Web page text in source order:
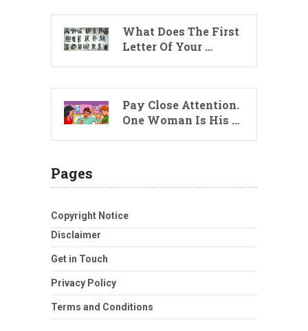
What Does The First
Letter Of Your …
Pay Close Attention.
One Woman Is His …
Pages
Copyright Notice
Disclaimer
Get in Touch
Privacy Policy
Terms and Conditions